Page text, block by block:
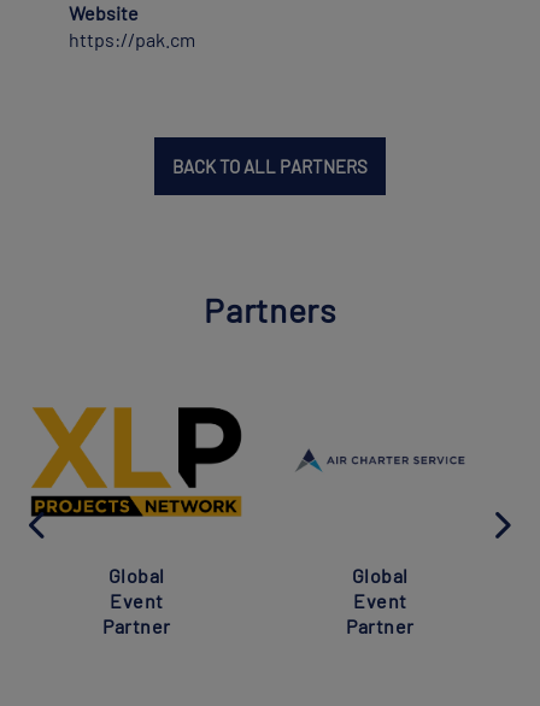
Website
https://pak.cm
BACK TO ALL PARTNERS
Partners
Global
Event
Partner
Global
Event
Partner